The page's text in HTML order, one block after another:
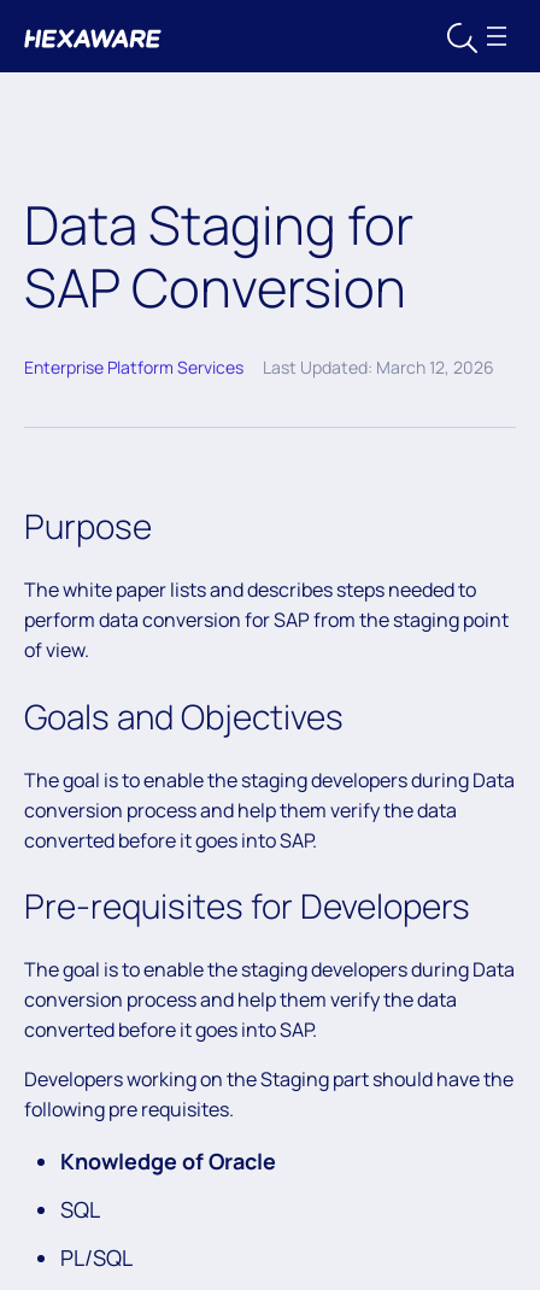
Data Staging for
SAP Conversion
Enterprise Platform Services Last Updated: March 12, 2026
Purpose
The white paper lists and describes steps needed to
perform data conversion for SAP from the staging point
of view.
Goals and Objectives
The goal is to enable the staging developers during Data
conversion process and help them verify the data
converted before it goes into SAP.
Pre-requisites for Developers
The goal is to enable the staging developers during Data
conversion process and help them verify the data
converted before it goes into SAP.
Developers working on the Staging part should have the
following pre requisites.
Knowledge of Oracle
SQL
PL/SQL